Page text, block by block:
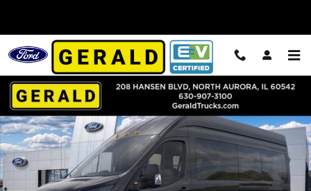
New 2026 Ford Transit-350 Passenger XLT Wagon High Roof